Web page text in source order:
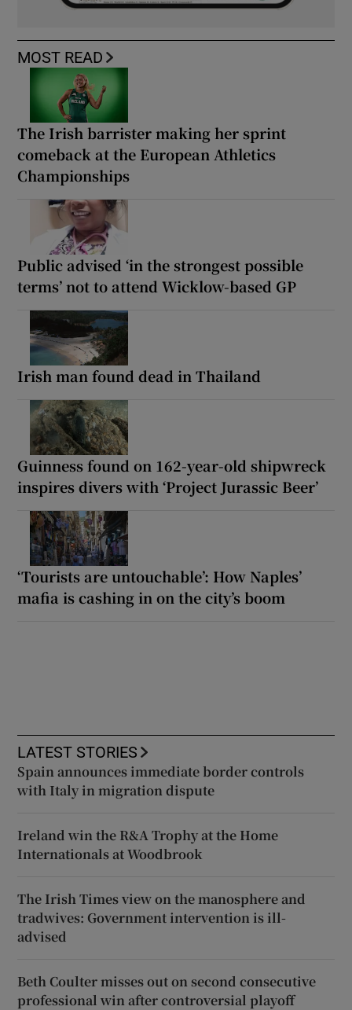
MOST READ
The Irish barrister making her sprint
comeback at the European Athletics
Championships
Public advised ‘in the strongest possible
terms’ not to attend Wicklow-based GP
Irish man found dead in Thailand
Guinness found on 162-year-old shipwreck
inspires divers with ‘Project Jurassic Beer’
‘Tourists are untouchable’: How Naples’
mafia is cashing in on the city’s boom
LATEST STORIES
Spain announces immediate border controls
with Italy in migration dispute
Ireland win the R&A Trophy at the Home
Internationals at Woodbrook
The Irish Times view on the manosphere and
tradwives: Government intervention is ill-
advised
Beth Coulter misses out on second consecutive
professional win after controversial playoff